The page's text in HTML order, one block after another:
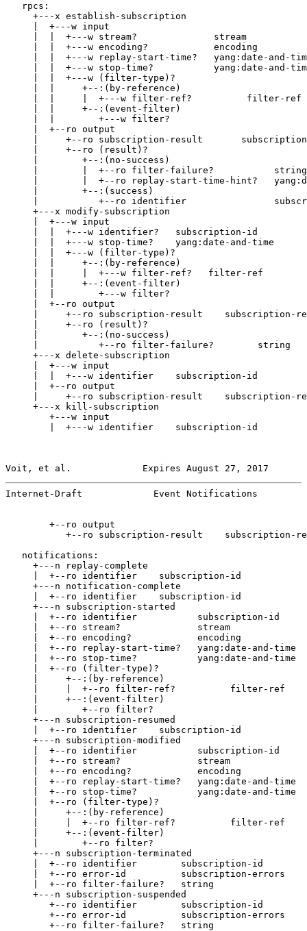
   rpcs:
     +---x establish-subscription
     |  +---w input
     |  |  +---w stream?              stream
     |  |  +---w encoding?            encoding
|  |  +---w replay-start-time?   yang:date-and-
|  |  +---w stop-time?           yang:date-and-
     |  |  +---w (filter-type)?
     |  |     +--:(by-reference)
     |  |     |  +---w filter-ref?          filter-ref
     |  |     +--:(event-filter)
     |  |        +---w filter?
     |  +--ro output
|     +--ro subscription-result
     |     +--ro (result)?
     |        +--:(no-success)
     |        |  +--ro filter-failure?           string
|        |  +--ro replay-start-time-hint?
     |        +--:(success)
|           +--ro identifier
     +---x modify-subscription
     |  +---w input
     |  |  +---w identifier?   subscription-id
     |  |  +---w stop-time?    yang:date-and-time
     |  |  +---w (filter-type)?
     |  |     +--:(by-reference)
     |  |     |  +---w filter-ref?   filter-ref
     |  |     +--:(event-filter)
     |  |        +---w filter?
     |  +--ro output
|     +--ro subscription-result    subscription-
     |     +--ro (result)?
     |        +--:(no-success)
     |           +--ro filter-failure?        string
     +---x delete-subscription
     |  +---w input
     |  |  +---w identifier    subscription-id
     |  +--ro output
|     +--ro subscription-result    subscription-
     +---x kill-subscription
        +---w input
        |  +---w identifier    subscription-id
Voit, et al.             Expires August 27, 2017
Internet-Draft             Event Notifications
        +--ro output
+--ro subscription-result    subscription-
   notifications:
     +---n replay-complete
     |  +--ro identifier    subscription-id
     +---n notification-complete
     |  +--ro identifier    subscription-id
     +---n subscription-started
     |  +--ro identifier           subscription-id
     |  +--ro stream?              stream
     |  +--ro encoding?            encoding
     |  +--ro replay-start-time?   yang:date-and-time
     |  +--ro stop-time?           yang:date-and-time
     |  +--ro (filter-type)?
     |     +--:(by-reference)
     |     |  +--ro filter-ref?          filter-ref
     |     +--:(event-filter)
     |        +--ro filter?
     +---n subscription-resumed
     |  +--ro identifier    subscription-id
     +---n subscription-modified
     |  +--ro identifier           subscription-id
     |  +--ro stream?              stream
     |  +--ro encoding?            encoding
     |  +--ro replay-start-time?   yang:date-and-time
     |  +--ro stop-time?           yang:date-and-time
     |  +--ro (filter-type)?
     |     +--:(by-reference)
     |     |  +--ro filter-ref?          filter-ref
     |     +--:(event-filter)
     |        +--ro filter?
     +---n subscription-terminated
     |  +--ro identifier        subscription-id
     |  +--ro error-id          subscription-errors
     |  +--ro filter-failure?   string
     +---n subscription-suspended
        +--ro identifier        subscription-id
        +--ro error-id          subscription-errors
        +--ro filter-failure?   string